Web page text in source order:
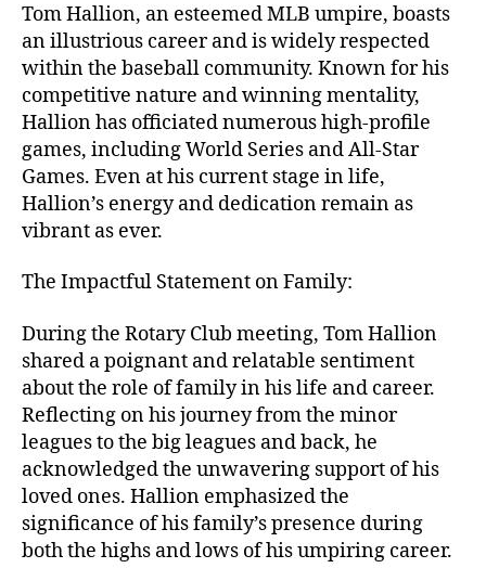
Tom Hallion, an esteemed MLB umpire, boasts
an illustrious career and is widely respected
within the baseball community. Known for his
competitive nature and winning mentality,
Hallion has officiated numerous high-profile
games, including World Series and All-Star
Games. Even at his current stage in life,
Hallion’s energy and dedication remain as
vibrant as ever.
The Impactful Statement on Family:
During the Rotary Club meeting, Tom Hallion
shared a poignant and relatable sentiment
about the role of family in his life and career.
Reflecting on his journey from the minor
leagues to the big leagues and back, he
acknowledged the unwavering support of his
loved ones. Hallion emphasized the
significance of his family’s presence during
both the highs and lows of his umpiring career.